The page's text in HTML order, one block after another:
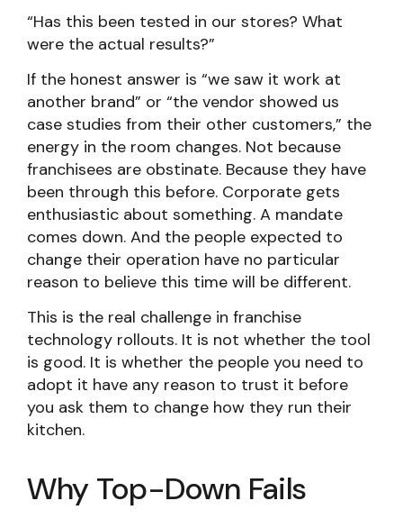
“Has this been tested in our stores? What
were the actual results?”
If the honest answer is “we saw it work at
another brand” or “the vendor showed us
case studies from their other customers,” the
energy in the room changes. Not because
franchisees are obstinate. Because they have
been through this before. Corporate gets
enthusiastic about something. A mandate
comes down. And the people expected to
change their operation have no particular
reason to believe this time will be different.
This is the real challenge in franchise
technology rollouts. It is not whether the tool
is good. It is whether the people you need to
adopt it have any reason to trust it before
you ask them to change how they run their
kitchen.
Why Top-Down Fails